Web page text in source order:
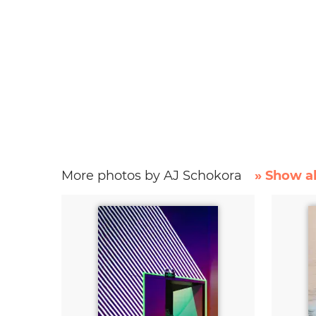
More photos by AJ Schokora » Show